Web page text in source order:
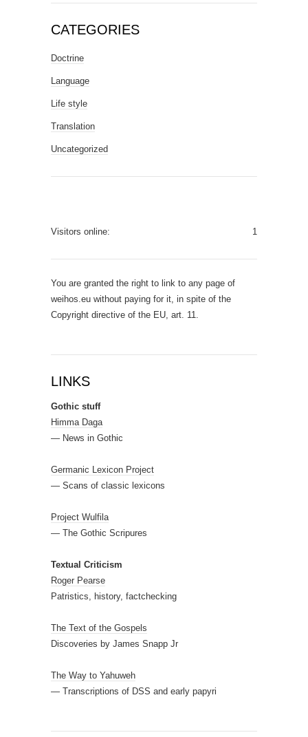
CATEGORIES
Doctrine
Language
Life style
Translation
Uncategorized
1
Visitors online:
You are granted the right to link to any page of
weihos.eu without paying for it, in spite of the
Copyright directive of the EU, art. 11.
LINKS
Gothic stuff
Himma Daga
— News in Gothic
Germanic Lexicon Project
— Scans of classic lexicons
Project Wulfila
— The Gothic Scripures
Textual Criticism
Roger Pearse
Patristics, history, factchecking
The Text of the Gospels
Discoveries by James Snapp Jr
The Way to Yahuweh
— Transcriptions of DSS and early papyri